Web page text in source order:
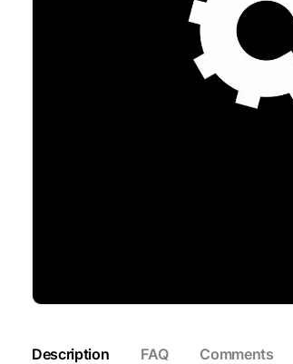
Description FAQ Comments